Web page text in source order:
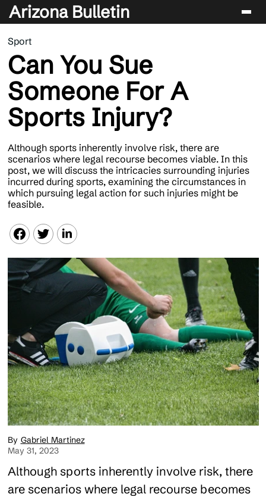
Arizona Bulletin
Players
Sport
Performance
News & Analysis
Sport
Can You Sue
Someone For A
Sports Injury?
Although sports inherently involve risk, there are
scenarios where legal recourse becomes viable. In this
post, we will discuss the intricacies surrounding injuries
incurred during sports, examining the circumstances in
which pursuing legal action for such injuries might be
feasible.
Gabriel Martinez
May 31, 2023
Although sports inherently involve risk, there
are scenarios where legal recourse becomes